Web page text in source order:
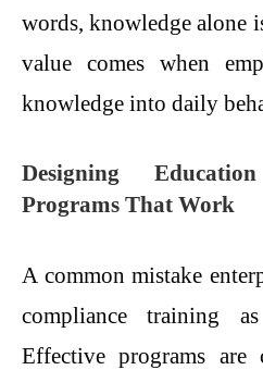
words, knowledge alone
value comes when
knowledge into daily
Designing
Programs That Work
A common mistake
compliance training
Effective programs are